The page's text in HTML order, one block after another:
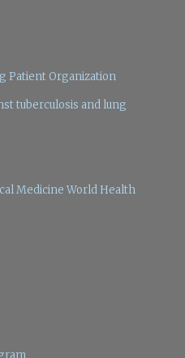
Patient Organization
tuberculosis and lung
Medicine World Health